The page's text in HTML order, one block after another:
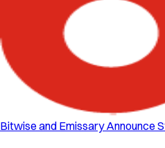
Bitwise and Emissary Announce